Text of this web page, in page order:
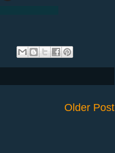
Older Post